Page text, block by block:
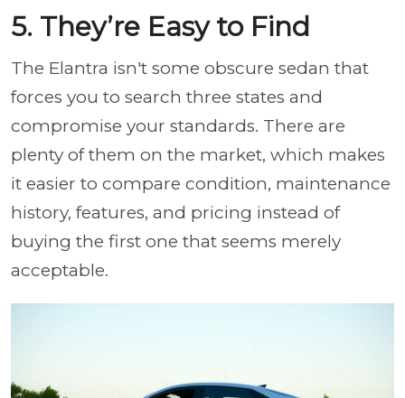
5. They’re Easy to Find
The Elantra isn't some obscure sedan that
forces you to search three states and
compromise your standards. There are
plenty of them on the market, which makes
it easier to compare condition, maintenance
history, features, and pricing instead of
buying the first one that seems merely
acceptable.